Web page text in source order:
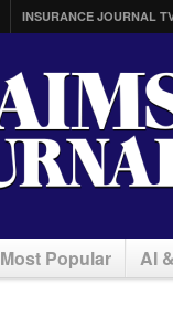
INSURANCE JOURNAL
Most Popular AI